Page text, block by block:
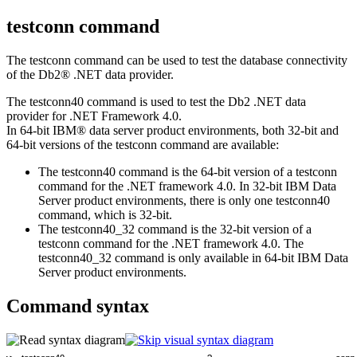
testconn command
The testconn command can be used to test the database connectivity
of the Db2® .NET data provider.
The testconn40 command is used to test the Db2 .NET data
provider for .NET Framework 4.0.
In 64-bit IBM® data server product environments, both 32-bit and
64-bit versions of the testconn command are available:
The testconn40 command is the 64-bit version of a testconn
command for the .NET framework 4.0. In 32-bit IBM Data
Server product environments, there is only one testconn40
command, which is 32-bit.
The testconn40_32 command is the 32-bit version of a
testconn command for the .NET framework 4.0. The
testconn40_32 command is only available in 64-bit IBM Data
Server product environments.
Command syntax